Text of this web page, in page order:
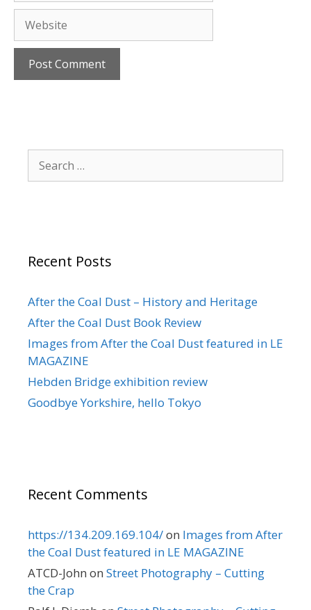
Search
for:
Recent Posts
After the Coal Dust – History and Heritage
After the Coal Dust Book Review
Images from After the Coal Dust featured in LE
MAGAZINE
Hebden Bridge exhibition review
Goodbye Yorkshire, hello Tokyo
Recent Comments
https://134.209.169.104/on Images from After
the Coal Dust featured in LE MAGAZINE
ATCD-John on Street Photography – Cutting
the Crap